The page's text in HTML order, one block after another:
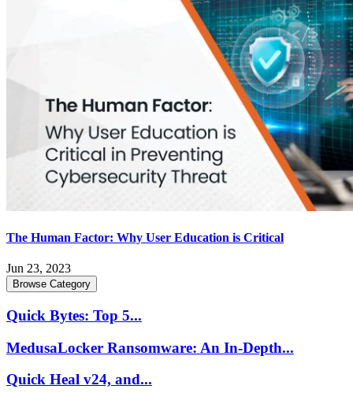
The Human Factor: Why User Education is Critical
Jun 23, 2023
Browse Category
Quick Bytes: Top 5...
MedusaLocker Ransomware: An In-Depth...
Quick Heal v24, and...